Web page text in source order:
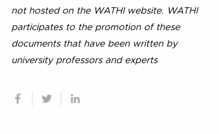
not hosted on the WATHI website. WATHI
participates to the promotion of these
documents that have been written by
university professors and experts